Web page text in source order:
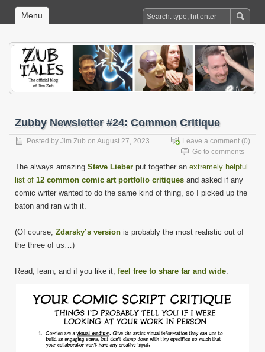
Menu
Zubby Newsletter #24: Common Critique
Posted by Jim Zub on August 27, 2023 Leave a comment (0)
Go to comments
The always amazing Steve Lieber put together an extremely helpful
list of 12 common comic art portfolio critiques and asked if any
comic writer wanted to do the same kind of thing, so I picked up the
baton and ran with it.
(Of course, Zdarsky’s version is probably the most realistic out of
the three of us…)
Read, learn, and if you like it, feel free to share far and wide